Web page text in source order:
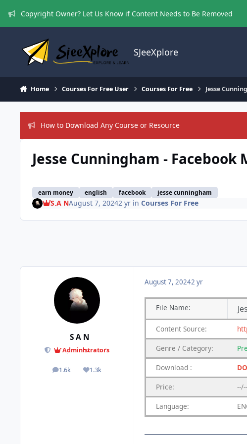
Copyright Owner? Let Us Know if Content Needs to Be Removed
SJeeXplore
Home Courses For Free User Courses For Free Jesse
How to Download Any Course or Resource
Jesse Cunningham - Facebook
earn money english facebook jesse cunningham
S A NAugust 7, 20242 yrin Courses For Free
S A N
Administrators
1.6k
posts 1.3k
Reputation
August 7, 20242 yr
File Name:
Content Source:
Genre / Category:
Download :
Price: --/--
Language: